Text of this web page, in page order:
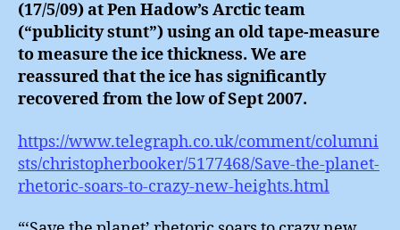
(17/5/09) at Pen Hadow’s Arctic team
(“publicity stunt”) using an old tape-measure
to measure the ice thickness. We are
reassured that the ice has significantly
recovered from the low of Sept 2007.
https://www.telegraph.co.uk/comment/columni
sts/christopherbooker/5177468/Save-the-planet-
rhetoric-soars-to-crazy-new-heights.html